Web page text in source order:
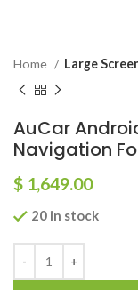
Home Large
AuCar
Navigation
$ 1,649.00
20 in stock